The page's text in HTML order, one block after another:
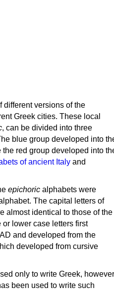
different versions of the
Greek cities. These local
, can be divided into three
blue group developed into
red group developed into
of ancient Italy and
epichoric alphabets were
The capital letters of
almost identical to those of the
lower case letters first
and developed from the
developed from cursive
only to write Greek, however
been used to write such